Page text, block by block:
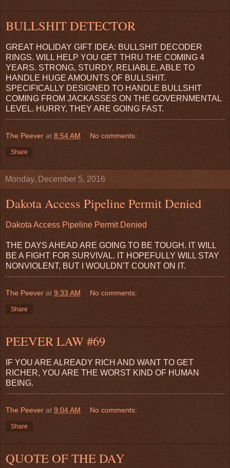
BULLSHIT DETECTOR
GREAT HOLIDAY GIFT IDEA: BULLSHIT DECODER
RINGS. WILL HELP YOU GET THRU THE COMING 4
YEARS. STRONG, STURDY, RELIABLE, ABLE TO
HANDLE HUGE AMOUNTS OF BULLSHIT.
SPECIFICALLY DESIGNED TO HANDLE BULLSHIT
COMING FROM JACKASSES ON THE GOVERNMENTAL
LEVEL. HURRY, THEY ARE GOING FAST.
The Peever at 8:54 AM No comments:
Share
Monday, December 5, 2016
Dakota Access Pipeline Permit Denied
Dakota Access Pipeline Permit Denied
THE DAYS AHEAD ARE GOING TO BE TOUGH. IT WILL
BE A FIGHT FOR SURVIVAL. IT HOPEFULLY WILL STAY
NONVIOLENT, BUT I WOULDN'T COUNT ON IT.
The Peever at 9:33 AM No comments:
Share
PEEVER LAW #69
IF YOU ARE ALREADY RICH AND WANT TO GET
RICHER, YOU ARE THE WORST KIND OF HUMAN
BEING.
The Peever at 9:04 AM No comments:
Share
QUOTE OF THE DAY